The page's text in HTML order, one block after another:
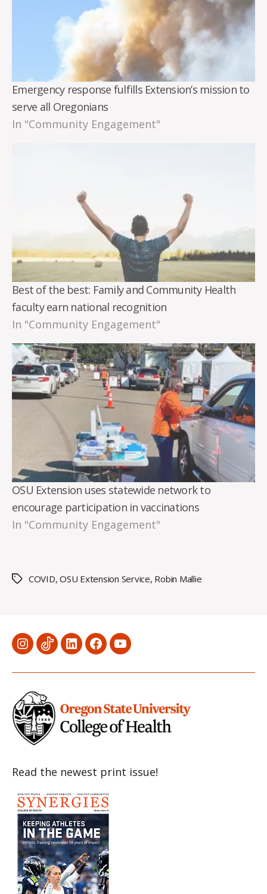
Emergency response fulfills Extension’s mission to
serve all Oregonians
In "Community Engagement"
Best of the best: Family and Community Health
faculty earn national recognition
In "Community Engagement"
OSU Extension uses statewide network to
encourage participation in vaccinations
In "Community Engagement"
TagsCOVID,OSU Extension Service, Robin Mallie
MenuMenuMenuMenuMenu
Read the newest print issue!